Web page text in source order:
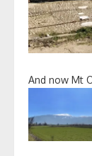
And now Mt